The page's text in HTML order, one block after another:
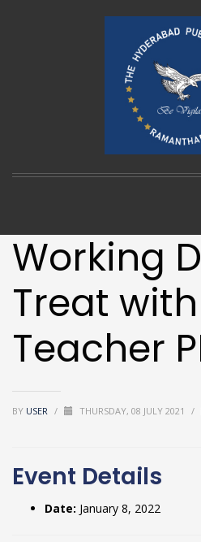
Working
Treat with
Teacher
BY USER / THURSDAY, 08 JULY 2021 /
Event Details
Date: January 8, 2022